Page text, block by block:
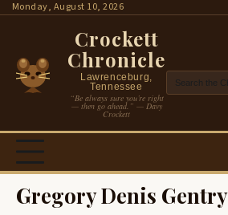
SkipMonday, August 10, 2026
Crockett
Chronicle
Lawrenceburg,
Tennessee
“Be always sure you’re right
— then go ahead.” — Davy
Crockett
Gregory Denis Gentry